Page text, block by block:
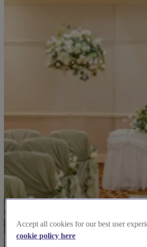
Accept all cookies for our best user
cookie policy here